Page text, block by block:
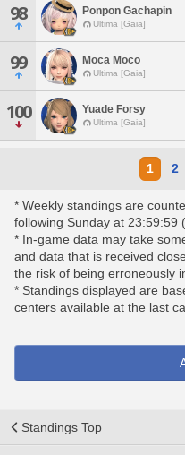
98 Ponpon Gachapin
Ultima [Gaia]
99 Moca Moco
Ultima [Gaia]
100 Yuade Forsy
Ultima [Gaia]
1 2
* Weekly standings are
following Sunday at 23:59:59
* In-game data may take
and data that is received
the risk of being erroneously
* Standings displayed are
centers available at the last
Standings Top